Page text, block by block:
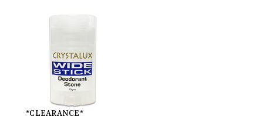
*CLEARANCE*